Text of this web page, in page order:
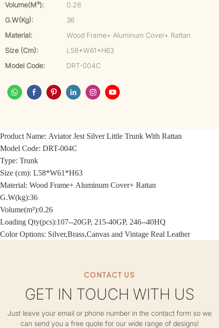
Volume(m³):
0.26
G.W(kg):
36
Material:
Wood Frame+ Aluminum Cover+ Rattan
Size (cm):
L58*W61*H63
Model Code:
DRT-004C
Product Name: Aviator Jest Silver Little Trunk With Rattan
Model Code: DRT-004C
Type: Trunk
Size (cm): L58*W61*H63
Material: Wood Frame+ Aluminum Cover+ Rattan
G.W(kg):36
Volume(m³):0.26
Loading Qty(pcs):107--20GP, 215-40GP, 246--40HQ
Color Options: Silver,Brass,Canvas and Vintage Real Leather
CONTACT US
GET IN TOUCH WITH US
Just leave your email or phone number in the contact form so we
can send you a free quote for our wide range of designs!